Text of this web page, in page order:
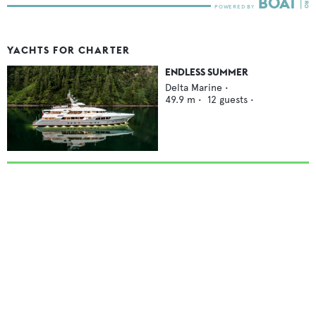
YACHTS FOR CHARTER
ENDLESS SUMMER
Delta Marine •
49.9 m • 12 guests •